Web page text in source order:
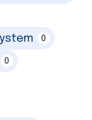
0
0